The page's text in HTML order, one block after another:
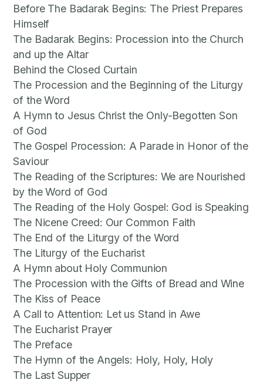
Before The Badarak Begins: The Priest Prepares
Himself
The Badarak Begins: Procession into the Church
and up the Altar
Behind the Closed Curtain
The Procession and the Beginning of the Liturgy
of the Word
A Hymn to Jesus Christ the Only-Begotten Son
of God
The Gospel Procession: A Parade in Honor of the
Saviour
The Reading of the Scriptures: We are Nourished
by the Word of God
The Reading of the Holy Gospel: God is Speaking
The Nicene Creed: Our Common Faith
The End of the Liturgy of the Word
The Liturgy of the Eucharist
A Hymn about Holy Communion
The Procession with the Gifts of Bread and Wine
The Kiss of Peace
A Call to Attention: Let us Stand in Awe
The Eucharist Prayer
The Preface
The Hymn of the Angels: Holy, Holy, Holy
The Last Supper